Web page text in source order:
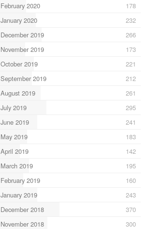
February 2020
178
January 2020
232
December 2019
266
November 2019
173
October 2019
221
September 2019
212
August 2019
261
July 2019
295
June 2019
241
May 2019
183
April 2019
142
March 2019
195
February 2019
160
January 2019
243
December 2018
370
November 2018
300